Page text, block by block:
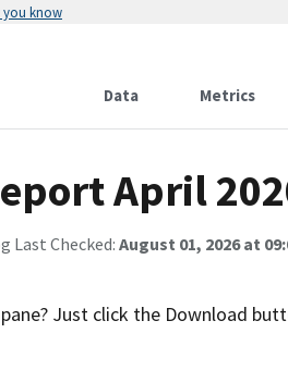
you know
Data Metrics
April
Last Checked: August 01, 2026 at
Just click the Download